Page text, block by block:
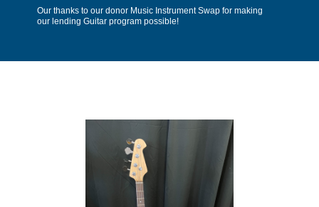
Our thanks to our donor Music Instrument Swap for making
our lending Guitar program possible!